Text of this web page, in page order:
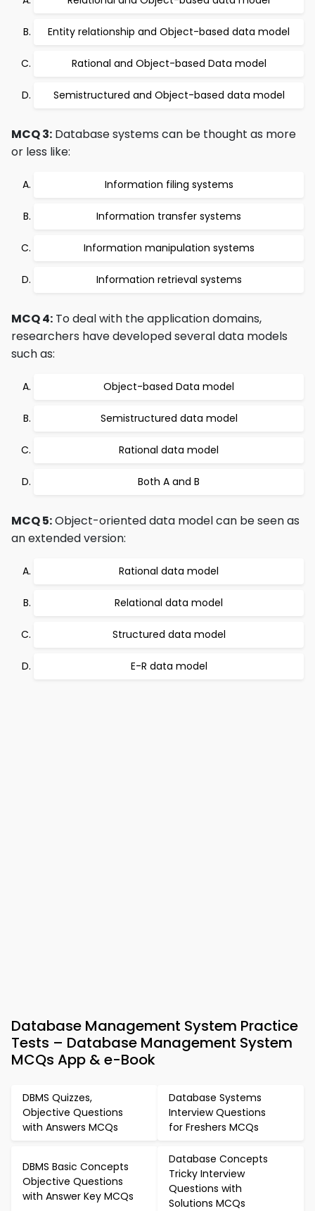
Entity relationship and Object-based data model
Rational and Object-based Data model
Semistructured and Object-based data model
MCQ 3: Database systems can be thought as more
or less like:
Information filing systems
Information transfer systems
Information manipulation systems
Information retrieval systems
MCQ 4: To deal with the application domains,
researchers have developed several data models
such as:
Object-based Data model
Semistructured data model
Rational data model
Both A and B
MCQ 5:Object-oriented data model can be seen as
an extended version:
Rational data model
Relational data model
Structured data model
E-R data model
Database Management System Practice
Tests – Database Management System
MCQs App & e-Book
DBMS Quizzes,
Objective Questions
with Answers MCQs
Database Systems
Interview Questions
for Freshers MCQs
DBMS Basic Concepts
Objective Questions
with Answer Key MCQs
Database Concepts
Tricky Interview
Questions with
Solutions MCQs